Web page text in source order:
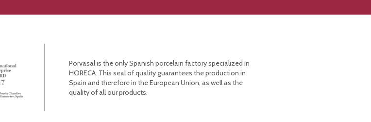
Porvasal is the only Spanish porcelain factory specialized in
HORECA. This seal of quality guarantees the production in
Spain and therefore in the European Union, as well as the
quality of all our products.